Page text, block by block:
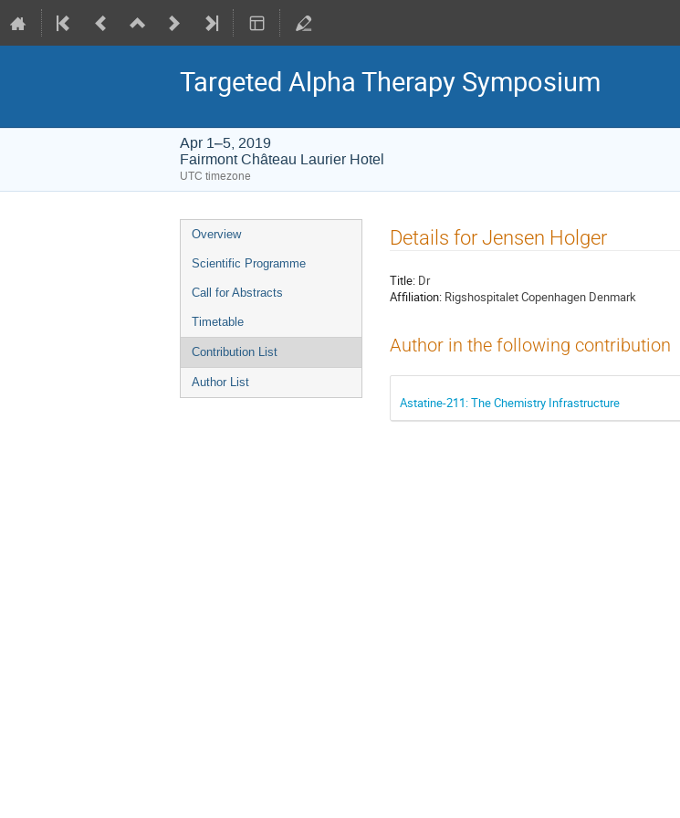
Targeted Alpha Therapy Symposium
Apr 1–5, 2019
Fairmont Château Laurier Hotel
UTC timezone
Event
menu
Overview
Scientific Programme
Call for Abstracts
Timetable
Contribution List
Author List
Details for Jensen Holger
Title: Dr
Affiliation: Rigshospitalet Copenhagen Denmark
Author in the following contribution
Astatine-211: The Chemistry Infrastructure